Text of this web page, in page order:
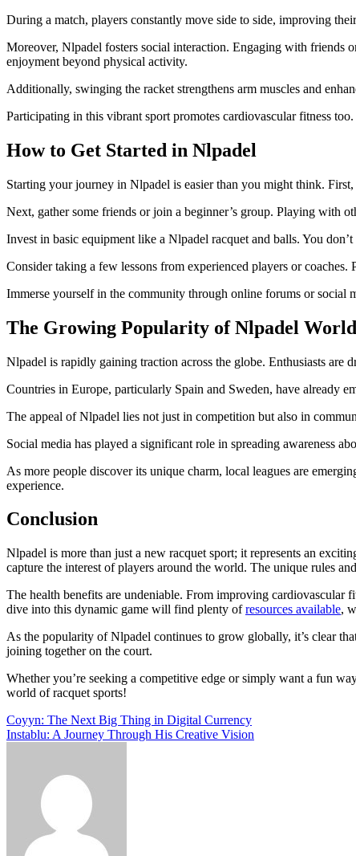
During a match, players constantly move side to side, improving
Moreover, Nlpadel fosters social interaction. Engaging with friends
enjoyment beyond physical activity.
Additionally, swinging the racket strengthens arm muscles and
Participating in this vibrant sport promotes cardiovascular fitness
How to Get Started in Nlpadel
Starting your journey in Nlpadel is easier than you might think.
Next, gather some friends or join a beginner’s group. Playing with
Invest in basic equipment like a Nlpadel racquet and balls. You
Consider taking a few lessons from experienced players or
Immerse yourself in the community through online forums or
The Growing Popularity of Nlpadel
Nlpadel is rapidly gaining traction across the globe. Enthusiasts are
Countries in Europe, particularly Spain and Sweden, have already
The appeal of Nlpadel lies not just in competition but also in
Social media has played a significant role in spreading awareness
As more people discover its unique charm, local leagues are
experience.
Conclusion
Nlpadel is more than just a new racquet sport; it represents an
capture the interest of players around the world. The unique rules
The health benefits are undeniable. From improving
dive into this dynamic game will find plenty ofresources available,
As the popularity of Nlpadel continues to grow globally, it’s clear
joining together on the court.
Whether you’re seeking a competitive edge or simply want a fun
world of racquet sports!
Post
navigation
Coyyn: The Next Big Thing in Digital Currency
Instablu: A Journey Through His Creative Vision